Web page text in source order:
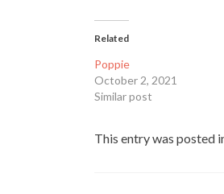
Related
Poppie
October 2, 2021
Similar post
This entry was posted